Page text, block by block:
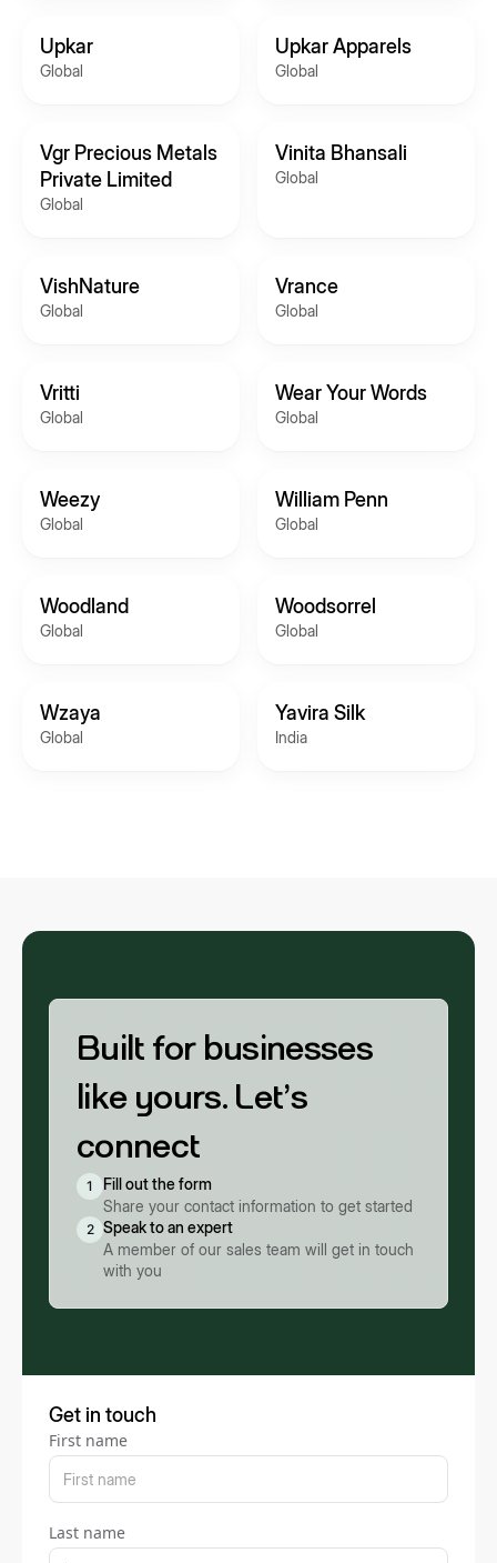
Upkar
Global
Upkar Apparels
Global
Vgr Precious Metals
Private Limited
Global
Vinita Bhansali
Global
VishNature
Global
Vrance
Global
Vritti
Global
Wear Your Words
Global
Weezy
Global
William Penn
Global
Woodland
Global
Woodsorrel
Global
Wzaya
Global
Yavira Silk
India
Built for businesses
like yours. Let’s
connect
1
Fill out the form
Share your contact information to get started
2 Speak to an expert
A member of our sales team will get in touch
with you
Get in touch
First name
Last name